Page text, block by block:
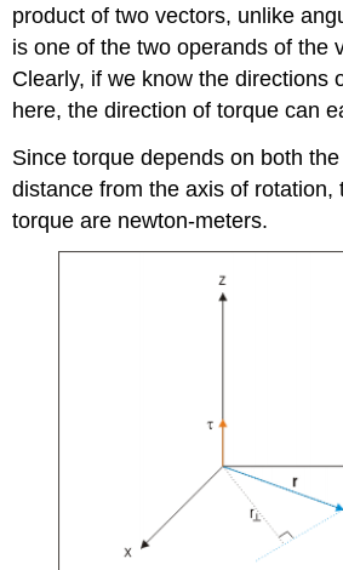
product of two vectors, unlike
is one of the two operands of the
Clearly, if we know the directions
here, the direction of torque can
Since torque depends on both
distance from the axis of rotation,
torque are newton-meters.